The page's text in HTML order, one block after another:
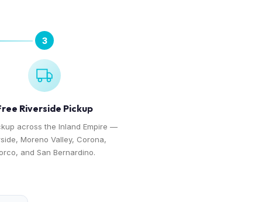
3
Riverside Pickup
across the Inland Empire —
Moreno Valley, Corona,
and San Bernardino.